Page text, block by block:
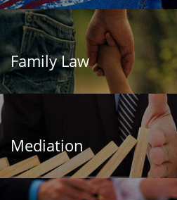
Family Law
Mediation